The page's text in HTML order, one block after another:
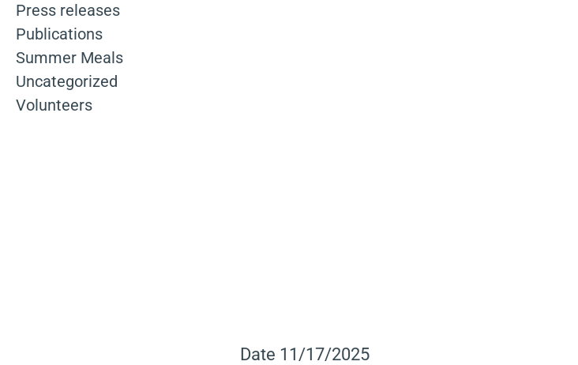
Press releases
Publications
Summer Meals
Uncategorized
Volunteers
Date 11/17/2025